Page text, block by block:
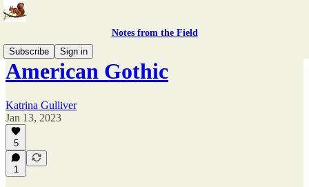
Notes from the Field
Subscribe
Sign in
American Gothic
Katrina Gulliver
Jan 13, 2023
5
1